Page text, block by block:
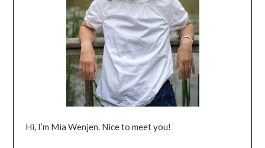
Hi, I’m Mia Wenjen. Nice to meet you!